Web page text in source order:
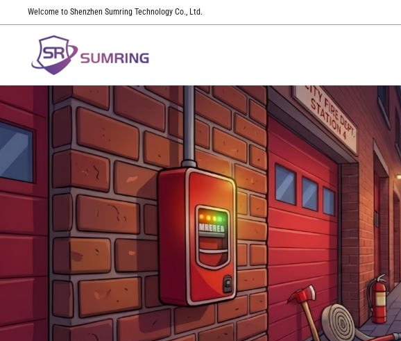
Welcome to Shenzhen Sumring Technology Co., Ltd.